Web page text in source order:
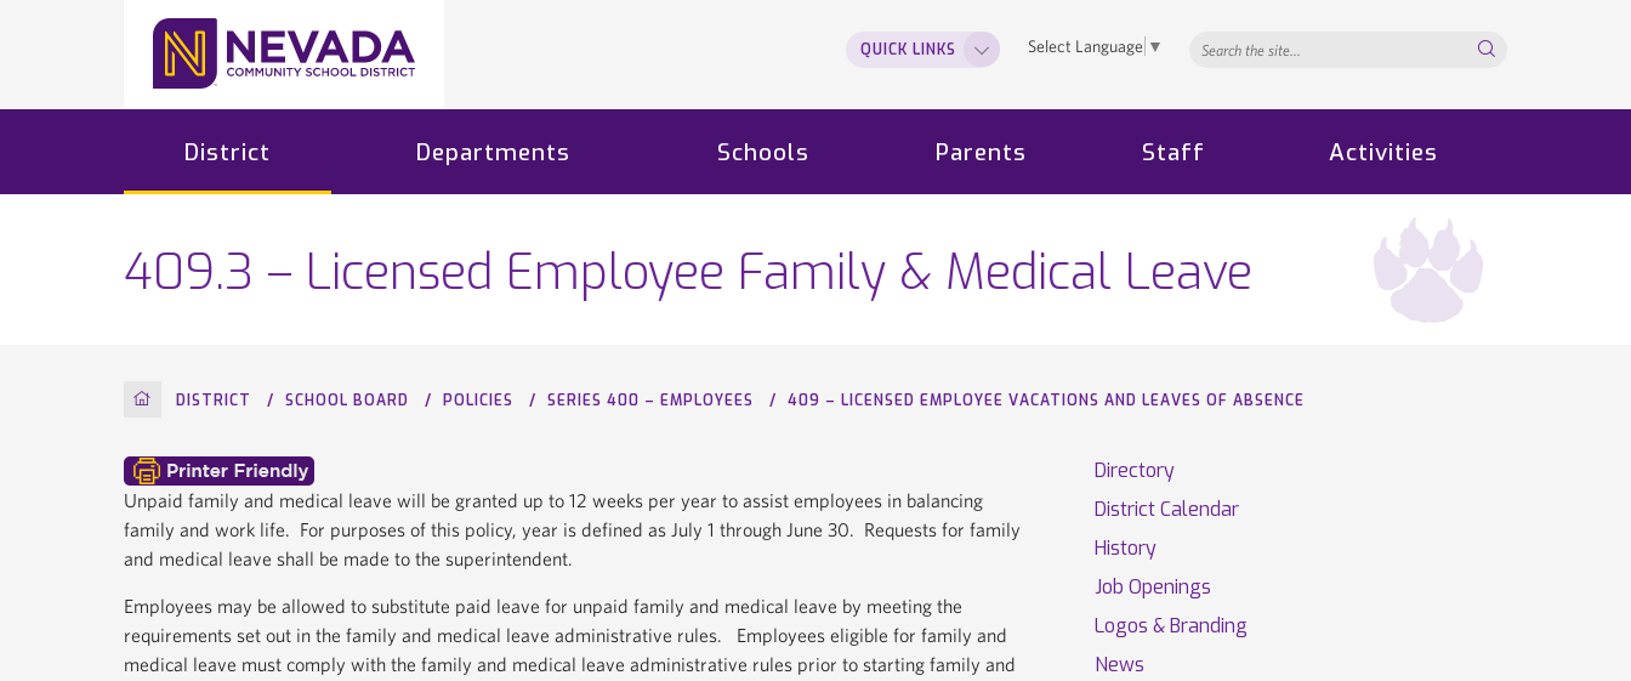
Select Language ▼
QUICK LINKS
District Departments Schools Parents Staff Activities
409.3 – Licensed Employee Family & Medical Leave
HOMEDISTRICT SCHOOL BOARD POLICIES SERIES 400 – EMPLOYEES 409 – LICENSED EMPLOYEE VACATIONS AND LEAVES OF ABSENCE
Unpaid family and medical leave will be granted up to 12 weeks per year to assist employees in balancing
family and work life. For purposes of this policy, year is defined as July 1 through June 30. Requests for family
and medical leave shall be made to the superintendent.
Employees may be allowed to substitute paid leave for unpaid family and medical leave by meeting the
requirements set out in the family and medical leave administrative rules. Employees eligible for family and
medical leave must comply with the family and medical leave administrative rules prior to starting family and
Directory
District Calendar
History
Job Openings
Logos & Branding
News